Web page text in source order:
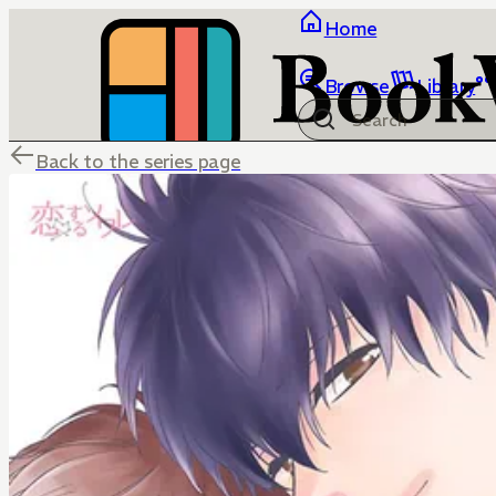
Home
Browse Library
Back to the series page